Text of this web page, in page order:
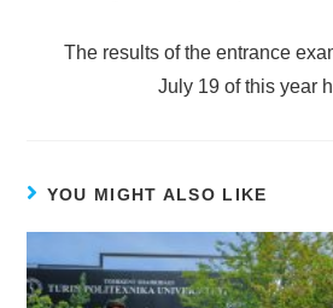
The results of the entrance
July 19 of this year
YOU MIGHT ALSO LIKE